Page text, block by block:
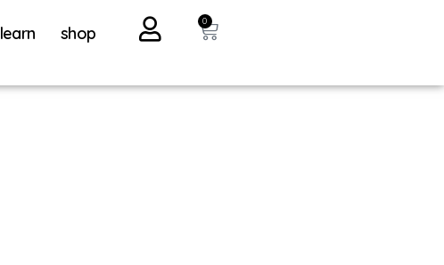
learn shop
0